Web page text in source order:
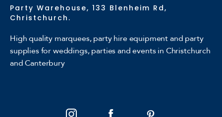
Party Warehouse, 133 Blenheim Rd,
Christchurch.
High quality marquees, party hire equipment and party
supplies for weddings, parties and events in Christchurch
and Canterbury